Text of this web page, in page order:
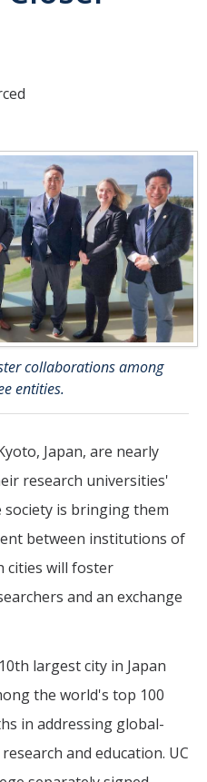
collaborations among
entities.
Japan, are nearly
research universities'
is bringing them
between institutions of
cities will foster
and an exchange
largest city in Japan
the world's top 100
in addressing global-
and education. UC